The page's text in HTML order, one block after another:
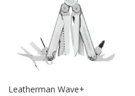
Leatherman Wave+